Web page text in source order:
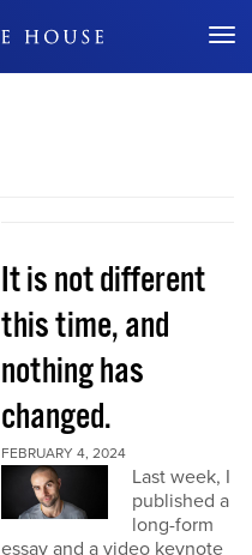
Don't Miss Out
It is not different
this time, and
nothing has
changed.
FEBRUARY 4, 2024
Last week, I
published a
long-form
essay and a video keynote